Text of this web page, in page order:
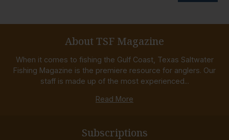
About TSF Magazine
When it comes to fishing the Gulf Coast, Texas Saltwater
Fishing Magazine is the premiere resource for anglers. Our
staff is made up of the most experienced...
Read More
Subscriptions